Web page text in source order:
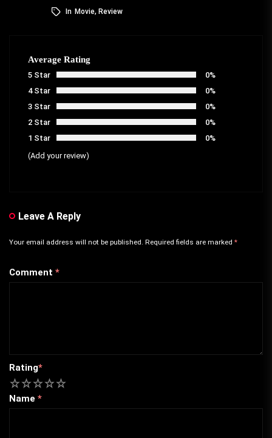
In Movie, Review
Average Rating
5 Star
0%
4 Star
0%
3 Star
0%
2 Star
0%
1 Star
0%
(Add your review)
Leave A Reply
Your email address will not be published. Required fields are marked *
Comment *
Rating*
5
4
3
2
Name *